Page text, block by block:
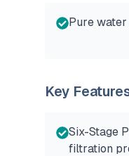
Pure
Key
Six-Stage
filtration